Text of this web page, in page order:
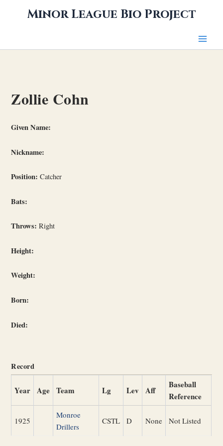
Minor League Bio Project
Zollie Cohn
Given Name:
Nickname:
Position: Catcher
Bats:
Throws: Right
Height:
Weight:
Born:
Died:
Record
Year Age Team Lg Lev Aff
Baseball
Reference
1925
Monroe
Drillers
CSTL D None Not Listed